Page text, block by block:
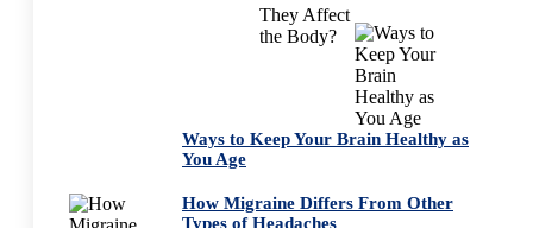
Ways to Keep Your Brain Healthy as
You Age
How Migraine Differs From Other
Types of Headaches